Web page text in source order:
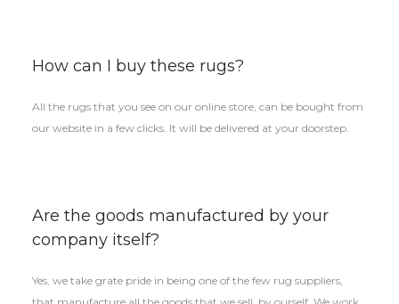
How can I buy these rugs?
All the rugs that you see on our online store, can be bought from
our website in a few clicks. It will be delivered at your doorstep.
Are the goods manufactured by your
company itself?
Yes, we take grate pride in being one of the few rug suppliers,